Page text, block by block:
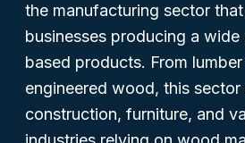
the manufacturing sector
businesses producing a
based products. From
engineered wood, this
construction, furniture, and